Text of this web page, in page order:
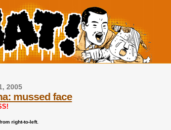
2005
mussed face
right-to-left.